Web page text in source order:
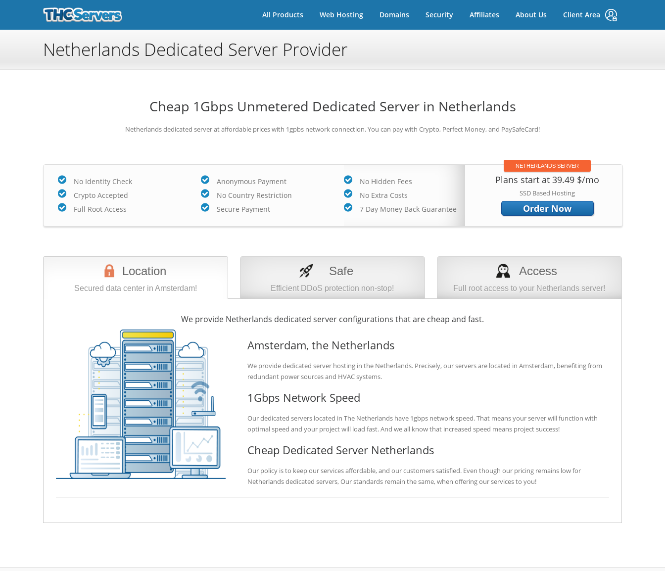
All Products Web Hosting Domains Security Affiliates About Us Client Area
Netherlands Dedicated Server Provider
Cheap 1Gbps Unmetered Dedicated Server in Netherlands
Netherlands dedicated server at affordable prices with 1gpbs network connection. You can pay with Crypto, Perfect Money, and PaySafeCard!
No Identity Check
Crypto Accepted
Full Root Access
Anonymous Payment
No Country Restriction
Secure Payment
No Hidden Fees
No Extra Costs
7 Day Money Back Guarantee
NETHERLANDS SERVER
Plans start at 39.49 $/mo
SSD Based Hosting
Order Now
Location
Secured data center in Amsterdam!
Safe
Efficient DDoS protection non-stop!
Access
Full root access to your Netherlands server!
We provide Netherlands dedicated server configurations that are cheap and fast.
Amsterdam, the Netherlands
We provide dedicated server hosting in the Netherlands. Precisely, our servers are located in Amsterdam, benefiting from
redundant power sources and HVAC systems.
1Gbps Network Speed
Our dedicated servers located in The Netherlands have 1gbps network speed. That means your server will function with
optimal speed and your project will load fast. And we all know that increased speed means project success!
Cheap Dedicated Server Netherlands
Our policy is to keep our services affordable, and our customers satisfied. Even though our pricing remains low for
Netherlands dedicated servers, Our standards remain the same, when offering our services to you!